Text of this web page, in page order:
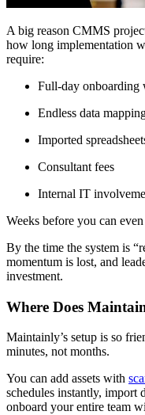
A big reason CMMS
how long implementation
require:
Full-day onboarding
Endless data
Imported
Consultant fees
Internal IT
Weeks before you can
By the time the system is
momentum is lost, and
investment.
Where Does
Maintainly’s setup is so
minutes, not months.
You can add assets with
schedules instantly, import
onboard your entire team